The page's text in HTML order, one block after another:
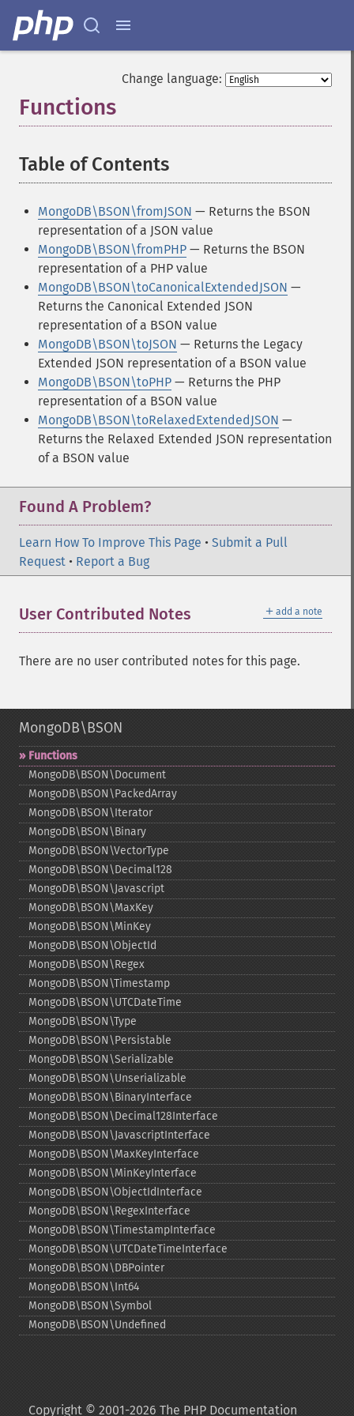
Change language:
Functions
Table of Contents
MongoDB\BSON\fromJSON — Returns the BSON
representation of a JSON value
MongoDB\BSON\fromPHP — Returns the BSON
representation of a PHP value
MongoDB\BSON\toCanonicalExtendedJSON —
Returns the Canonical Extended JSON
representation of a BSON value
MongoDB\BSON\toJSON — Returns the Legacy
Extended JSON representation of a BSON value
MongoDB\BSON\toPHP — Returns the PHP
representation of a BSON value
MongoDB\BSON\toRelaxedExtendedJSON —
Returns the Relaxed Extended JSON representation
of a BSON value
Found A Problem?
Learn How To Improve This Page • Submit a Pull
Request • Report a Bug
＋ add a note
User Contributed Notes
There are no user contributed notes for this page.
MongoDB\BSON
Functions
MongoDB\BSON\Document
MongoDB\BSON\PackedArray
MongoDB\BSON\Iterator
MongoDB\BSON\Binary
MongoDB\BSON\VectorType
MongoDB\BSON\Decimal128
MongoDB\BSON\Javascript
MongoDB\BSON\MaxKey
MongoDB\BSON\MinKey
MongoDB\BSON\ObjectId
MongoDB\BSON\Regex
MongoDB\BSON\Timestamp
MongoDB\BSON\UTCDateTime
MongoDB\BSON\Type
MongoDB\BSON\Persistable
MongoDB\BSON\Serializable
MongoDB\BSON\Unserializable
MongoDB\BSON\BinaryInterface
MongoDB\BSON\Decimal128Interface
MongoDB\BSON\JavascriptInterface
MongoDB\BSON\MaxKeyInterface
MongoDB\BSON\MinKeyInterface
MongoDB\BSON\ObjectIdInterface
MongoDB\BSON\RegexInterface
MongoDB\BSON\TimestampInterface
MongoDB\BSON\UTCDateTimeInterface
MongoDB\BSON\DBPointer
MongoDB\BSON\Int64
MongoDB\BSON\Symbol
MongoDB\BSON\Undefined
Copyright © 2001-2026 The PHP Documentation